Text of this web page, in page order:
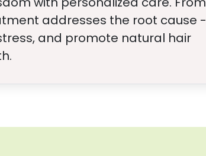
addresses the root cause -
and promote natural hair